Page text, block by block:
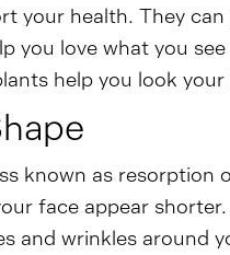
your health. They
you love what you
help you look
known as resorption
face appear
and wrinkles around